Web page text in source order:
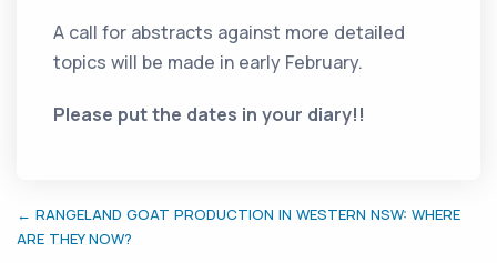
A call for abstracts against more detailed
topics will be made in early February.
Please put the dates in your diary!!
← RANGELAND GOAT PRODUCTION IN WESTERN NSW: WHERE
ARE THEY NOW?